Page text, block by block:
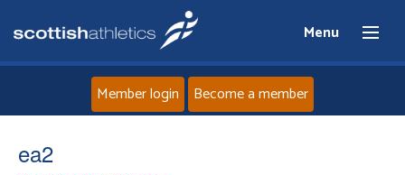
Menu
Member login Become a member
ea2